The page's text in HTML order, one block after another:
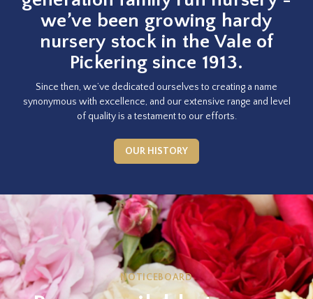
we’ve been growing hardy
nursery stock in the Vale of
Pickering since 1913.
Since then, we’ve dedicated ourselves to creating a name
synonymous with excellence, and our extensive range and level
of quality is a testament to our efforts.
OUR HISTORY
NOTICEBOARD